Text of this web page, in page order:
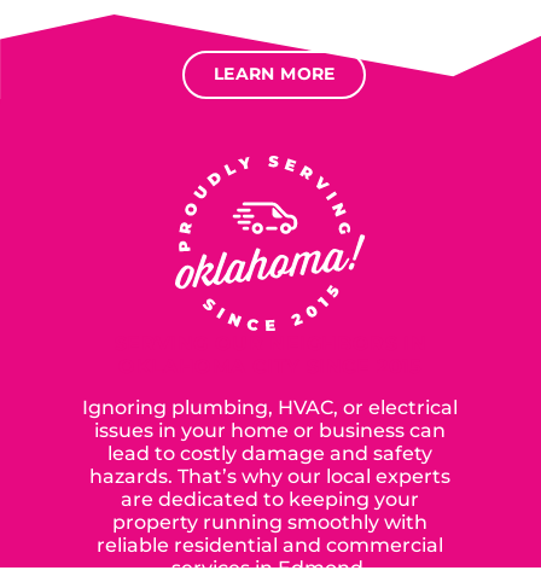
LEARN MORE
Ignoring plumbing, HVAC, or electrical
issues in your home or business can
lead to costly damage and safety
hazards. That’s why our local experts
are dedicated to keeping your
property running smoothly with
reliable residential and commercial
services in Edmond,